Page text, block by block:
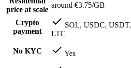
price at scale
around €3.75/GB
Crypto
payment
SOL, USDC, USDT,
LTC
No KYC Yes